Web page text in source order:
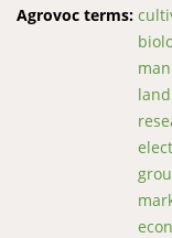
Agrovoc terms: